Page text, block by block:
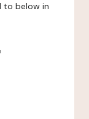
to below in